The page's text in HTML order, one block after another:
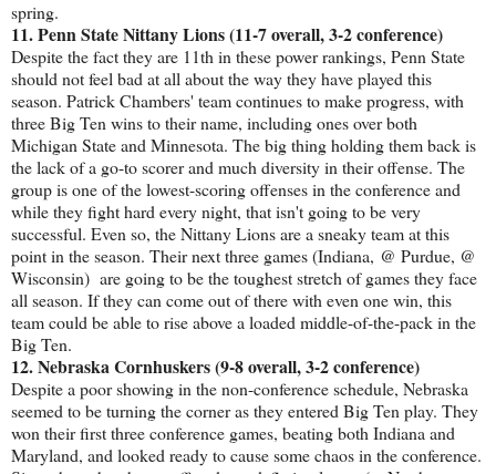
spring.
11. Penn State Nittany Lions (11-7 overall, 3-2 conference)
Despite the fact they are 11th in these power rankings, Penn State
should not feel bad at all about the way they have played this
season. Patrick Chambers' team continues to make progress, with
three Big Ten wins to their name, including ones over both
Michigan State and Minnesota. The big thing holding them back is
the lack of a go-to scorer and much diversity in their offense. The
group is one of the lowest-scoring offenses in the conference and
while they fight hard every night, that isn't going to be very
successful. Even so, the Nittany Lions are a sneaky team at this
point in the season. Their next three games (Indiana, @ Purdue, @
Wisconsin) are going to be the toughest stretch of games they face
all season. If they can come out of there with even one win, this
team could be able to rise above a loaded middle-of-the-pack in the
Big Ten.
12. Nebraska Cornhuskers (9-8 overall, 3-2 conference)
Despite a poor showing in the non-conference schedule, Nebraska
seemed to be turning the corner as they entered Big Ten play. They
won their first three conference games, beating both Indiana and
Maryland, and looked ready to cause some chaos in the conference.